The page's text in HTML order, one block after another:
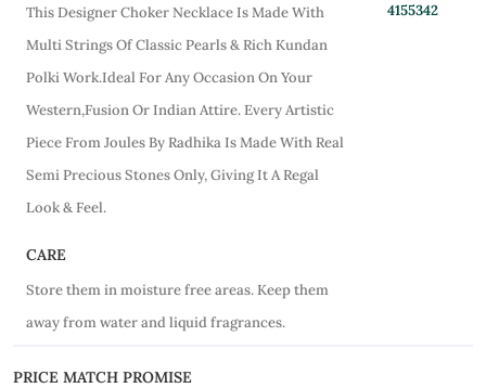
This Designer Choker Necklace Is Made With
Multi Strings Of Classic Pearls & Rich Kundan
Polki Work.Ideal For Any Occasion On Your
Western,Fusion Or Indian Attire. Every Artistic
Piece From Joules By Radhika Is Made With Real
Semi Precious Stones Only, Giving It A Regal
Look & Feel.
4155342
CARE
Store them in moisture free areas. Keep them
away from water and liquid fragrances.
PRICE MATCH PROMISE